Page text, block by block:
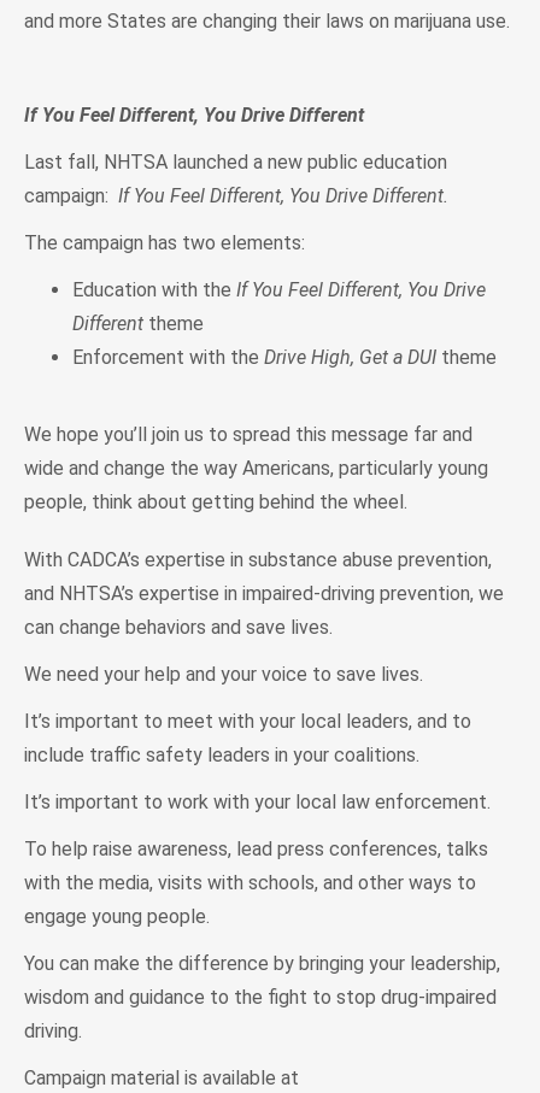
and more States are changing their laws on marijuana use.
If You Feel Different, You Drive Different
Last fall, NHTSA launched a new public education
campaign: If You Feel Different, You Drive Different.
The campaign has two elements:
Education with the If You Feel Different, You Drive
Different theme
Enforcement with the Drive High, Get a DUI theme
We hope you’ll join us to spread this message far and
wide and change the way Americans, particularly young
people, think about getting behind the wheel.
With CADCA’s expertise in substance abuse prevention,
and NHTSA’s expertise in impaired-driving prevention, we
can change behaviors and save lives.
We need your help and your voice to save lives.
It’s important to meet with your local leaders, and to
include traffic safety leaders in your coalitions.
It’s important to work with your local law enforcement.
To help raise awareness, lead press conferences, talks
with the media, visits with schools, and other ways to
engage young people.
You can make the difference by bringing your leadership,
wisdom and guidance to the fight to stop drug-impaired
driving.
Campaign material is available at